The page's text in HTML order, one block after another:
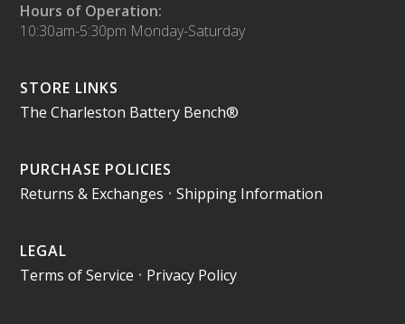
Hours of Operation:
10:30am-5:30pm Monday-Saturday
STORE LINKS
The Charleston Battery Bench®
PURCHASE POLICIES
Returns & Exchanges •Shipping Information
LEGAL
Terms of Service • Privacy Policy